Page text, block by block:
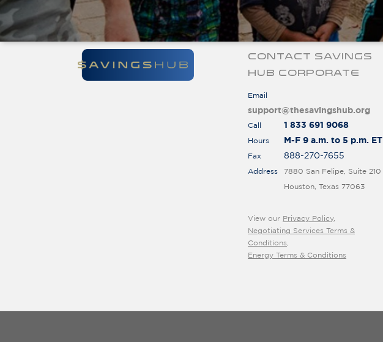
CONTACT SAVINGS
HUB CORPORATE
Email
support@thesavingshub.org
Call 1 833 691 9068
Hours M-F 9 a.m. to 5 p.m. ET
Fax 888-270-7655
Address 7880 San Felipe, Suite 210
Houston, Texas 77063
View our Privacy Policy,
Negotiating Services Terms &
Conditions
Energy Terms & Conditions